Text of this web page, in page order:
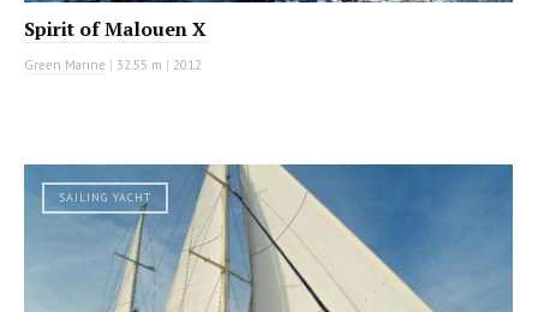
Spirit of Malouen X
Green Marine | 32.55 m | 2012
SAILING YACHT